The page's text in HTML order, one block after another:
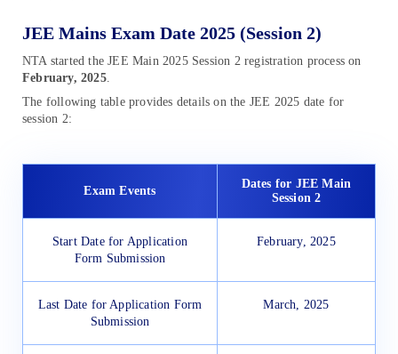
JEE Mains Exam Date 2025 (Session 2)
NTA started the JEE Main 2025 Session 2 registration process on
February, 2025.
The following table provides details on the JEE 2025 date for
session 2:
Exam Events
Dates for JEE Main
Session 2
Start Date for Application
Form Submission
February, 2025
Last Date for Application Form
Submission
March, 2025